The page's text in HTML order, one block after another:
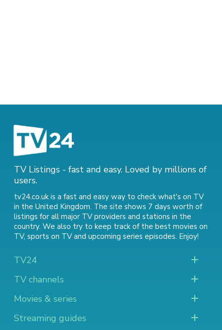
TV Listings - fast and easy. Loved by millions of
users.
tv24.co.uk is a fast and easy way to check what's on TV
in the United Kingdom. The site shows 7 days worth of
listings for all major TV providers and stations in the
country. We also try to keep track of the best movies on
TV, sports on TVand upcoming series episodes. Enjoy!
TV24
TV channels
Movies & series
Streaming guides